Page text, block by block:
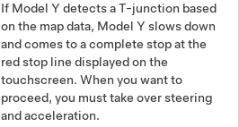
If Model Y detects a T-junction based
on the map data, Model Y slows down
and comes to a complete stop at the
red stop line displayed on the
touchscreen. When you want to
proceed, you must take over steering
and acceleration.